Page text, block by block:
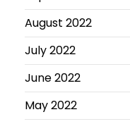
August 2022
July 2022
June 2022
May 2022